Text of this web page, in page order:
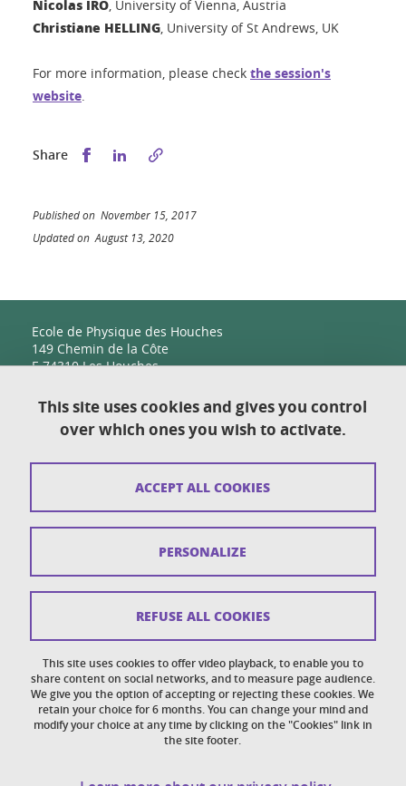
Nicolas IRO, University of Vienna, Austria
Christiane HELLING, University of St Andrews, UK
For more information, please check the session's
website.
Share Share this on Facebook
Share this on LinkedIn
Published on November 15, 2017
Updated on August 13, 2020
Ecole de Physique des Houches
149 Chemin de la Côte
F-74310 Les Houches
Contact
Sitemap
Personal details section
Accessibility: not compliant
Cookie policy
This site uses cookies and gives you control
over which ones you wish to activate.
This site uses cookies to offer video playback, to enable you to
share content on social networks, and to measure page audience.
We give you the option of accepting or rejecting these cookies. We
retain your choice for 6 months. You can change your mind and
modify your choice at any time by clicking on the "Cookies" link in
the site footer.
ACCEPT ALL COOKIES
REFUSE ALL COOKIES
PERSONALIZE